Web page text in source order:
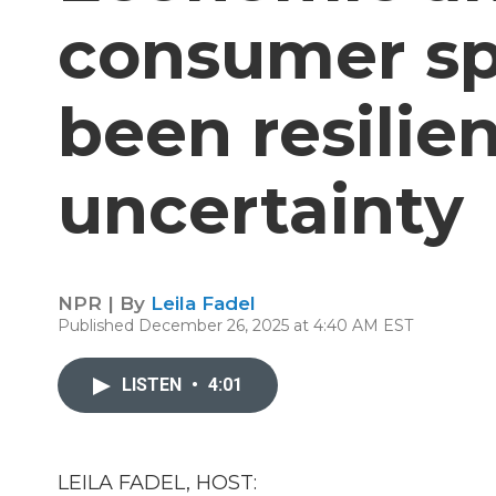
consumer
been
uncertainty
NPR | By Leila Fadel
Published December 26, 2025 at 4:40 AM EST
LISTEN • 4:01
LEILA FADEL, HOST: